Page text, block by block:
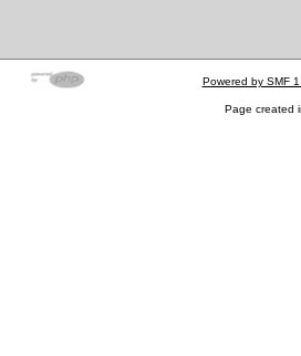
Powered by SMF
Page created